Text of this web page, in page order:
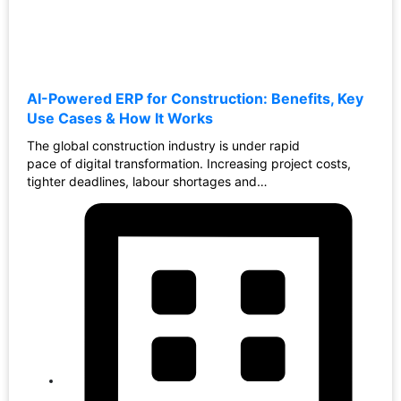
AI-Powered ERP for Construction: Benefits, Key
Use Cases & How It Works
The global construction industry is under rapid
pace of digital transformation. Increasing project costs,
tighter deadlines, labour shortages and…